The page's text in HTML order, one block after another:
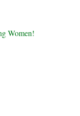
Women!